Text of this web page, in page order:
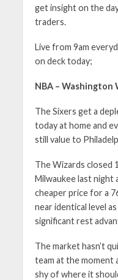
get insight on the
traders.
Live from 9am
on deck today;
NBA – Washington
The Sixers get a
today at home and
still value to
The Wizards closed
Milwaukee last night
cheaper price for a
near identical level
significant rest
The market hasn’t
team at the moment
shy of where it